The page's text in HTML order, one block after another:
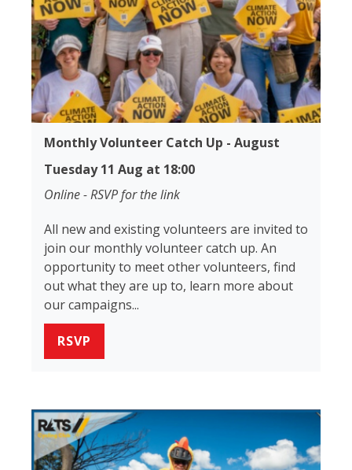
Monthly Volunteer Catch Up - August
Tuesday 11 Aug at 18:00
Online - RSVP for the link
All new and existing volunteers are invited to
join our monthly volunteer catch up. An
opportunity to meet other volunteers, find
out what they are up to, learn more about
our campaigns...
RSVP